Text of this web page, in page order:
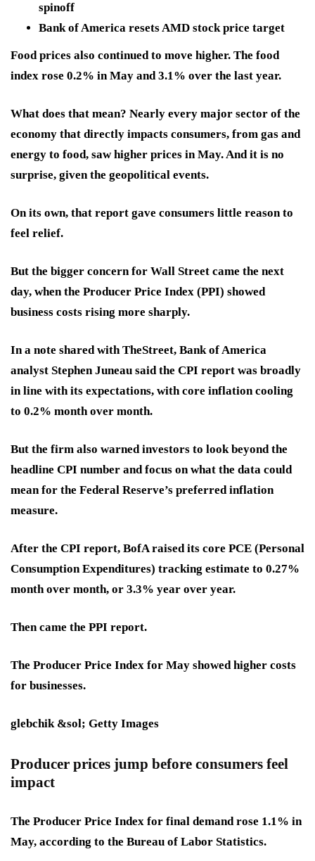
spinoff
Bank of America resets AMD stock price target
Food prices also continued to move higher. The food
index rose 0.2% in May and 3.1% over the last year.
What does that mean? Nearly every major sector of the
economy that directly impacts consumers, from gas and
energy to food, saw higher prices in May. And it is no
surprise, given the geopolitical events.
On its own, that report gave consumers little reason to
feel relief.
But the bigger concern for Wall Street came the next
day, when the Producer Price Index (PPI) showed
business costs rising more sharply.
In a note shared with TheStreet, Bank of America
analyst Stephen Juneau said the CPI report was broadly
in line with its expectations, with core inflation cooling
to 0.2% month over month.
But the firm also warned investors to look beyond the
headline CPI number and focus on what the data could
mean for the Federal Reserve’s preferred inflation
measure.
After the CPI report, BofA raised its core PCE (Personal
Consumption Expenditures) tracking estimate to 0.27%
month over month, or 3.3% year over year.
Then came the PPI report.
The Producer Price Index for May showed higher costs
for businesses.
glebchik &sol; Getty Images
Producer prices jump before consumers feel
impact
The Producer Price Index for final demand rose 1.1% in
May, according to the Bureau of Labor Statistics.